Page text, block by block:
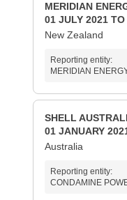
MERIDIAN
01 JULY 2021
New Zealand
Reporting entity:
MERIDIAN
SHELL
01 JANUARY
Australia
Reporting entity:
CONDAMINE